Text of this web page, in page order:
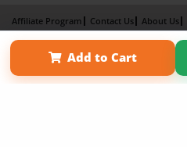
Add to Cart
Affiliate Program Contact Us About Us
Term of Use
Why Bookemon